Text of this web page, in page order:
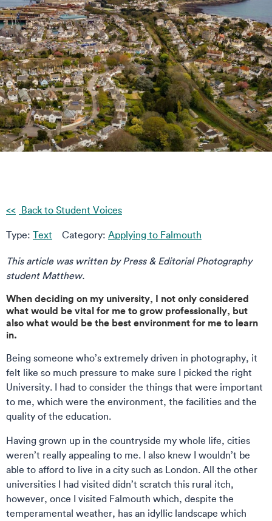
Back to Student Voices
Type: Text Category: Applying to Falmouth
This article was written by Press & Editorial Photography
student Matthew.
When deciding on my university, I not only considered
what would be vital for me to grow professionally, but
also what would be the best environment for me to learn
in.
Being someone who’s extremely driven in photography, it
felt like so much pressure to make sure I picked the right
University. I had to consider the things that were important
to me, which were the environment, the facilities and the
quality of the education.
Having grown up in the countryside my whole life, cities
weren’t really appealing to me. I also knew I wouldn’t be
able to afford to live in a city such as London. All the other
universities I had visited didn’t scratch this rural itch,
however, once I visited Falmouth which, despite the
temperamental weather, has an idyllic landscape which